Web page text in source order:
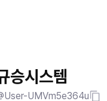
승시스템
UMVm5e364u